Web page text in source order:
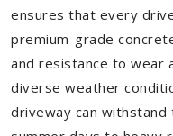
ensures that every
premium-grade
and resistance to wear
diverse weather
driveway can